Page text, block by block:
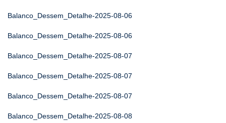
Balanco_Dessem_Detalhe-2025-08-06
Balanco_Dessem_Detalhe-2025-08-06
Balanco_Dessem_Detalhe-2025-08-07
Balanco_Dessem_Detalhe-2025-08-07
Balanco_Dessem_Detalhe-2025-08-07
Balanco_Dessem_Detalhe-2025-08-08